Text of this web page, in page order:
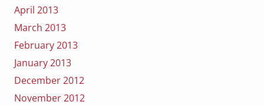
April 2013
March 2013
February 2013
January 2013
December 2012
November 2012